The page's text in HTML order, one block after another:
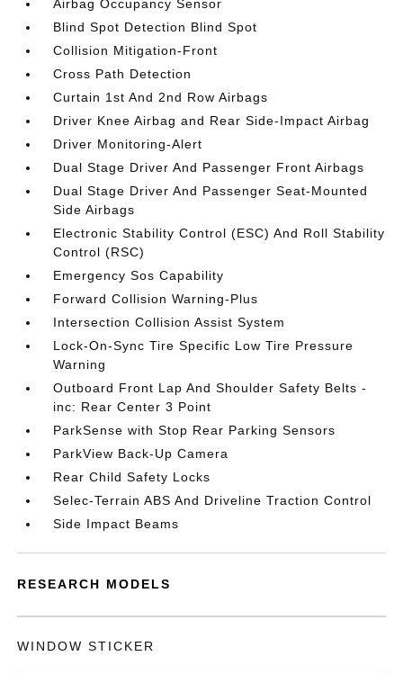
Airbag Occupancy Sensor
Blind Spot Detection Blind Spot
Collision Mitigation-Front
Cross Path Detection
Curtain 1st And 2nd Row Airbags
Driver Knee Airbag and Rear Side-Impact Airbag
Driver Monitoring-Alert
Dual Stage Driver And Passenger Front Airbags
Dual Stage Driver And Passenger Seat-Mounted
Side Airbags
Electronic Stability Control (ESC) And Roll Stability
Control (RSC)
Emergency Sos Capability
Forward Collision Warning-Plus
Intersection Collision Assist System
Lock-On-Sync Tire Specific Low Tire Pressure
Warning
Outboard Front Lap And Shoulder Safety Belts -
inc: Rear Center 3 Point
ParkSense with Stop Rear Parking Sensors
ParkView Back-Up Camera
Rear Child Safety Locks
Selec-Terrain ABS And Driveline Traction Control
Side Impact Beams
RESEARCH MODELS
WINDOW STICKER